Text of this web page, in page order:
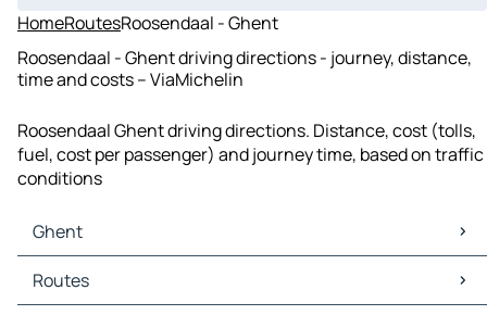
HomeRoutesRoosendaal - Ghent
Roosendaal - Ghent driving directions - journey, distance,
time and costs – ViaMichelin
Roosendaal Ghent driving directions. Distance, cost (tolls,
fuel, cost per passenger) and journey time, based on traffic
conditions
Ghent
Ghent Maps
Ghent Traffic
Routes